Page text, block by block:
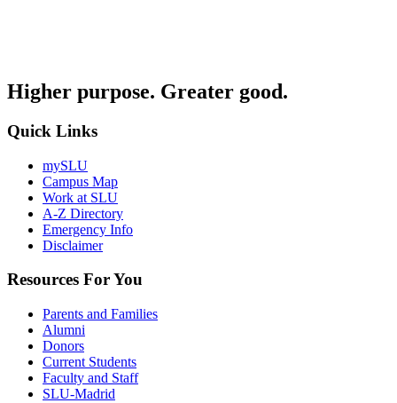
Higher purpose. Greater good.
Quick Links
mySLU
Campus Map
Work at SLU
A-Z Directory
Emergency Info
Disclaimer
Resources For You
Parents and Families
Alumni
Donors
Current Students
Faculty and Staff
SLU-Madrid